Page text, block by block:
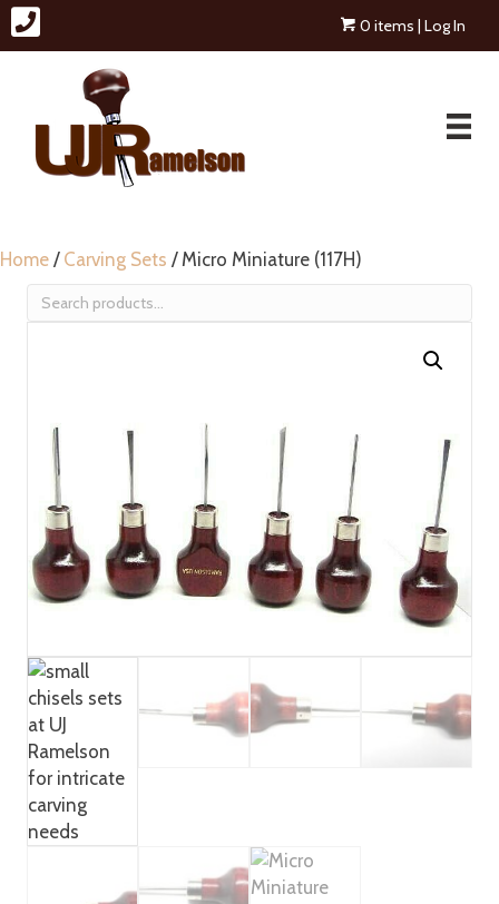
0 items | Log In
Home / Carving Sets / Micro Miniature (117H)
Search
for: